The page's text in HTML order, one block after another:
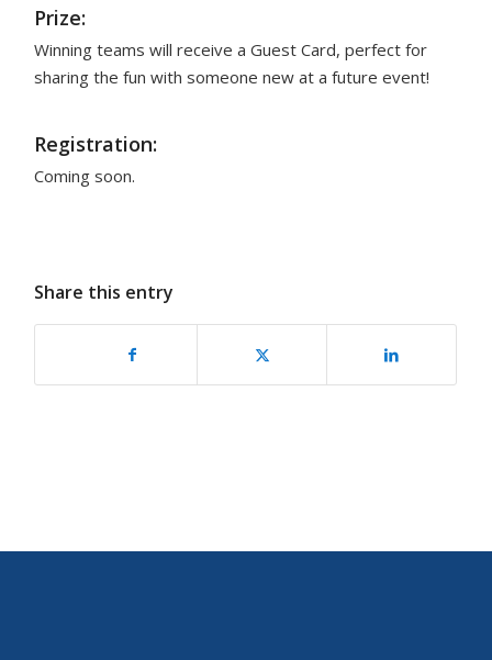
Prize:
Winning teams will receive a Guest Card, perfect for
sharing the fun with someone new at a future event!
Registration:
Coming soon.
Share this entry